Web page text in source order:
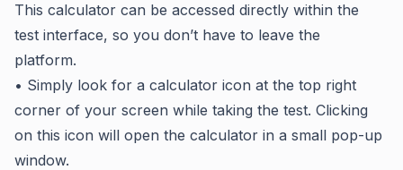
This calculator can be accessed directly within the
test interface, so you don’t have to leave the
platform.
• Simply look for a calculator icon at the top right
corner of your screen while taking the test. Clicking
on this icon will open the calculator in a small pop-up
window.